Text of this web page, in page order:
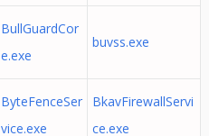
BullGuardCor
e.exe
buvss.exe
ByteFenceSer
vice.exe
BkavFirewallServi
ce.exe